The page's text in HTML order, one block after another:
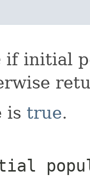
if initial
is true.